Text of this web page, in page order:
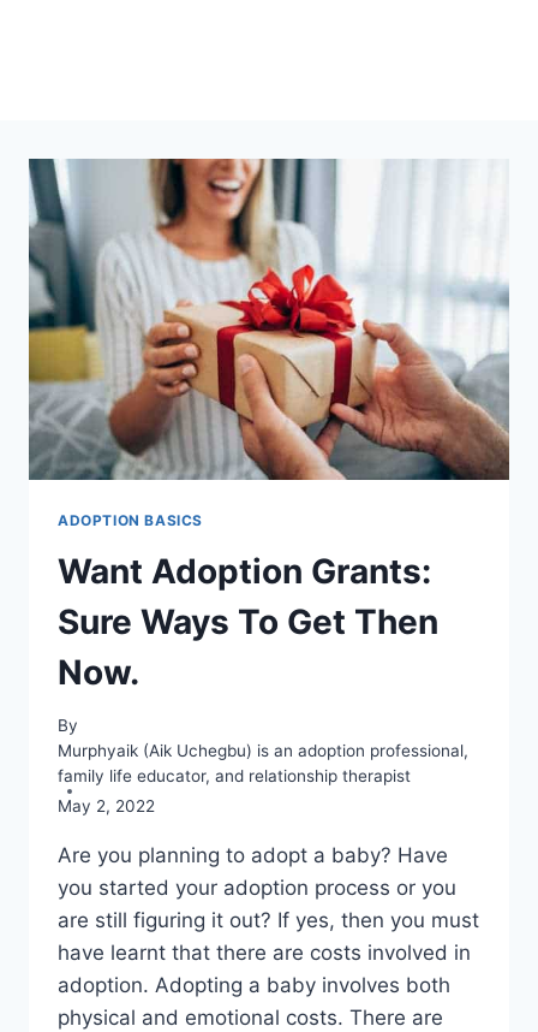
ADOPTION BASICS
Want Adoption Grants:
Sure Ways To Get Then
Now.
By
Murphyaik (Aik Uchegbu) is an adoption professional,
family life educator, and relationship therapist
May 2, 2022
Are you planning to adopt a baby? Have
you started your adoption process or you
are still figuring it out? If yes, then you must
have learnt that there are costs involved in
adoption. Adopting a baby involves both
physical and emotional costs. There are